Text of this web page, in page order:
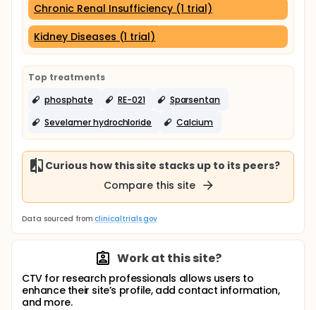
Chronic Renal Insufficiency (1 trial)
Kidney Diseases (1 trial)
Top treatments
phosphate
RE-021
Sparsentan
Sevelamer hydrochloride
Calcium
Curious how this site stacks up to its peers?
Compare this site
Data sourced from clinicaltrials.gov
Work at this site?
CTV for research professionals allows users to
enhance their site’s profile, add contact information,
and more.